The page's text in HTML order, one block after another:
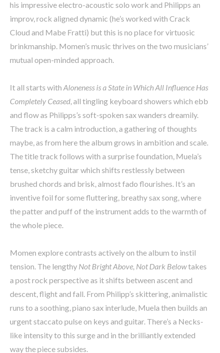
his impressive electro-acoustic solo work and Philipps an
improv, rock aligned dynamic (he’s worked with Crack
Cloud and Mabe Fratti) but this is no place for virtuosic
brinkmanship. Momen’s music thrives on the two musicians’
mutual open-minded approach.
It all starts with Aloneness is a State in Which All Influence Has
Completely Ceased, all tingling keyboard showers which ebb
and flow as Philipps’s soft-spoken sax wanders dreamily.
The track is a calm introduction, a gathering of thoughts
maybe, as from here the album grows in ambition and scale.
The title track follows with a surprise foundation, Muela’s
tense, sketchy guitar which shifts restlessly between
brushed chords and brisk, almost fado flourishes. It’s an
inventive foil for some fluttering, breathy sax song, where
the patter and puff of the instrument adds to the warmth of
the whole piece.
Momen explore contrasts actively on the album to instil
tension. The lengthy Not Bright Above, Not Dark Belowtakes
a post rock perspective as it shifts between ascent and
descent, flight and fall. From Philipp’s skittering, animalistic
runs to a soothing, piano sax interlude, Muela then builds an
urgent staccato pulse on keys and guitar. There’s a Necks-
like intensity to this surge and in the brilliantly extended
way the piece subsides.